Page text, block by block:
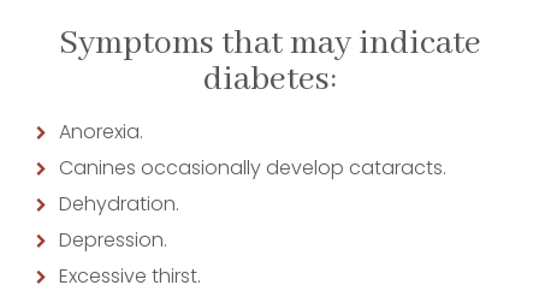
Symptoms that may indicate
diabetes:
Anorexia.
Canines occasionally develop cataracts.
Dehydration.
Depression.
Excessive thirst.